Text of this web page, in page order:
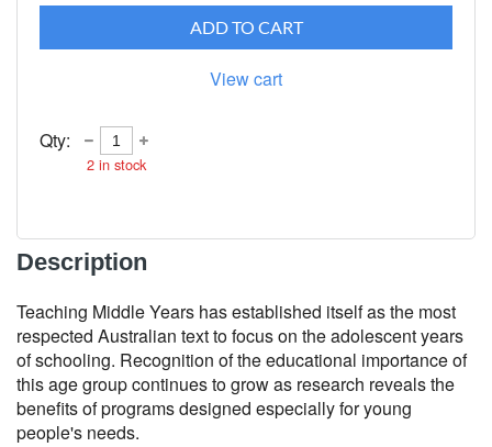
ADD TO CART
View cart
Qty:
2 in stock
Description
Teaching Middle Years has established itself as the most
respected Australian text to focus on the adolescent years
of schooling. Recognition of the educational importance of
this age group continues to grow as research reveals the
benefits of programs designed especially for young
people's needs.